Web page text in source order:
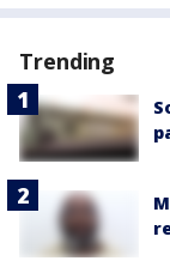
Trending